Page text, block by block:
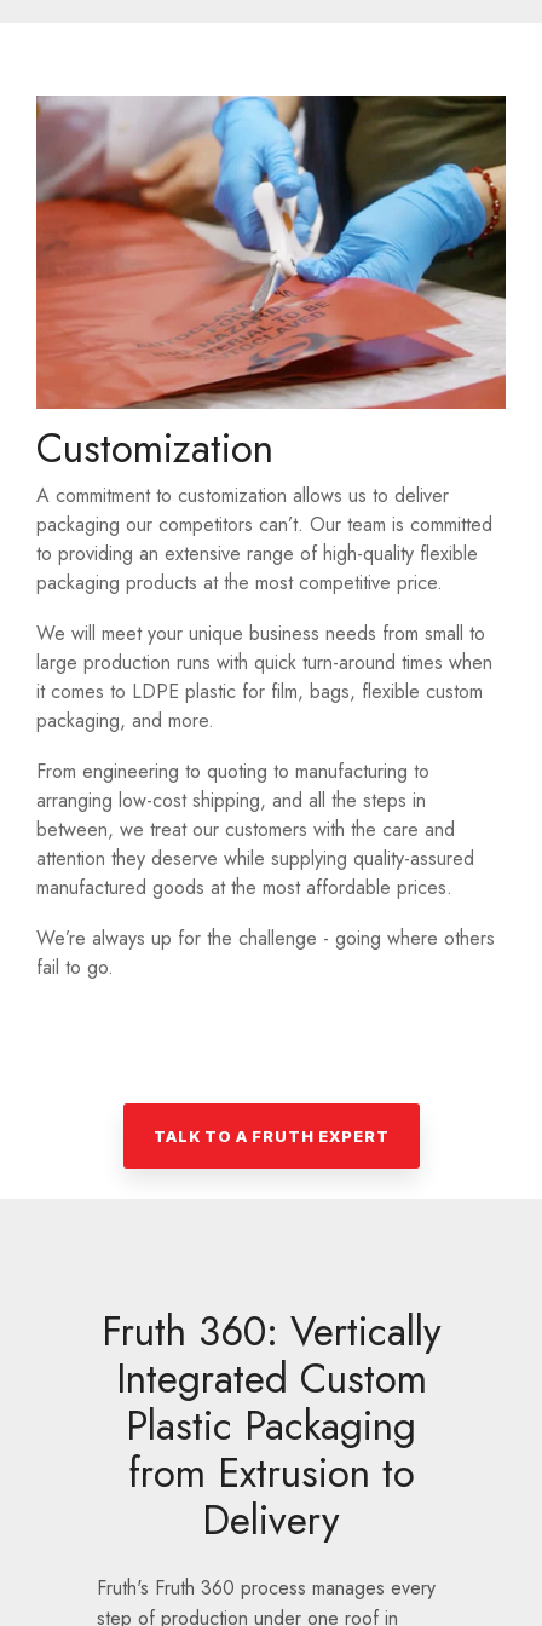
Customization
A commitment to customization allows us to deliver
packaging our competitors can’t. Our team is committed
to providing an extensive range of high-quality flexible
packaging products at the most competitive price.
We will meet your unique business needs from small to
large production runs with quick turn-around times when
it comes to LDPE plastic for film, bags, flexible custom
packaging, and more.
From engineering to quoting to manufacturing to
arranging low-cost shipping, and all the steps in
between, we treat our customers with the care and
attention they deserve while supplying quality-assured
manufactured goods at the most affordable prices.
We’re always up for the challenge - going where others
fail to go.
TALK TO A FRUTH EXPERT
Fruth 360: Vertically
Integrated Custom
Plastic Packaging
from Extrusion to
Delivery
Fruth's Fruth 360 process manages every
step of production under one roof in